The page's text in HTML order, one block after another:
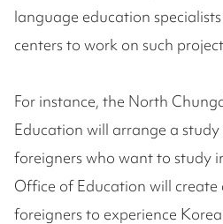
language education
centers to work on such
For instance, the North
Education will arrange a
foreigners who want to study
Office of Education will
foreigners to experience